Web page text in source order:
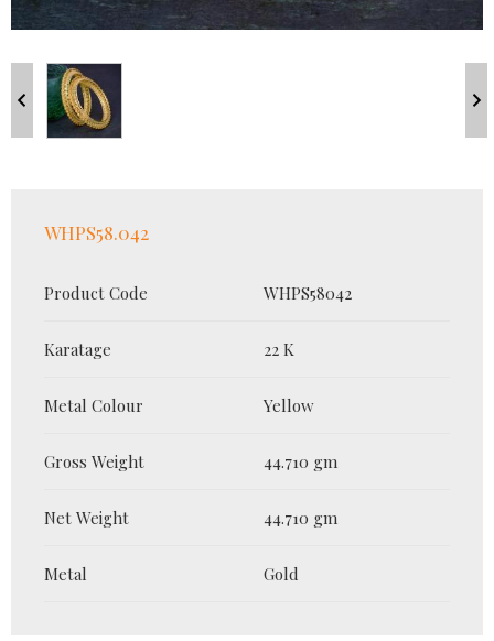
WHPS58.042
Product Code WHPS58042
Karatage 22 K
Metal Colour Yellow
Gross Weight 44.710 gm
Net Weight 44.710 gm
Metal Gold